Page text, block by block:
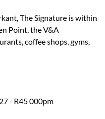
The Signature is within
Point, the V&A
coffee shops, gyms,
- R45 000pm